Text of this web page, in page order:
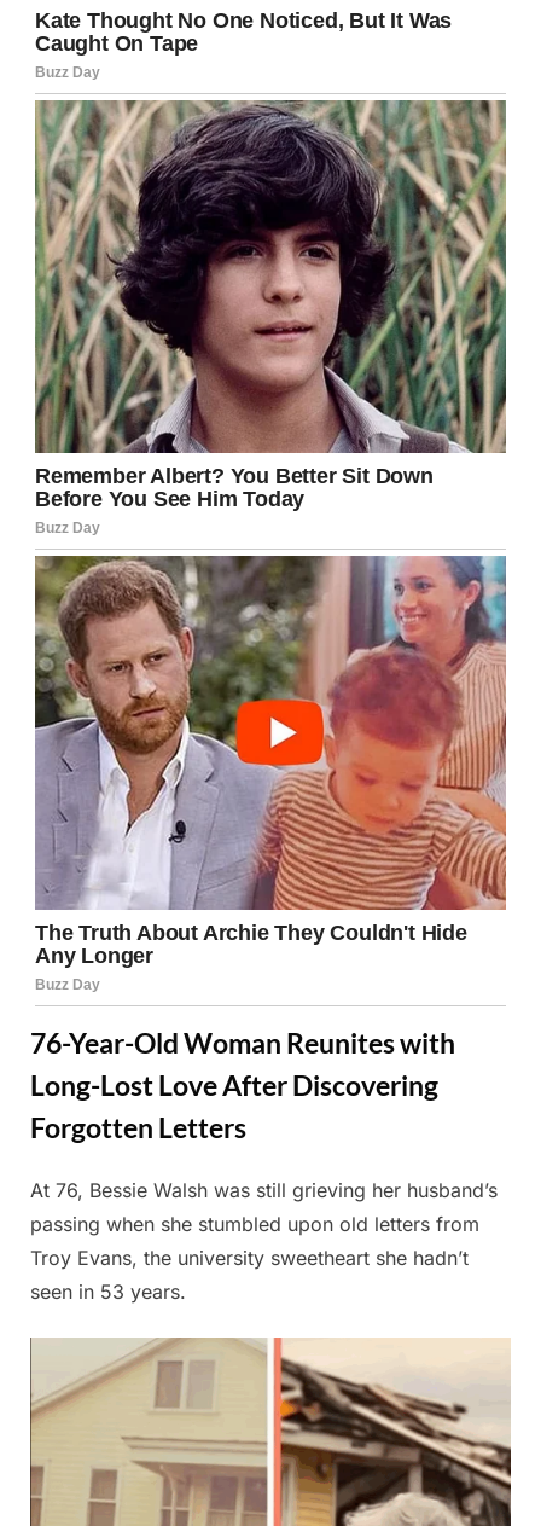
76-Year-Old Woman Reunites with
Long-Lost Love After Discovering
Forgotten Letters
Posted
on
July
2,
2025
By
Admin
At 76, Bessie Walsh was still grieving her husband’s
passing when she stumbled upon old letters from
Troy Evans, the university sweetheart she hadn’t
seen in 53 years.